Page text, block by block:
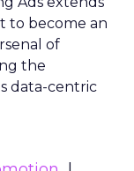
to become an
of
the
data-centric